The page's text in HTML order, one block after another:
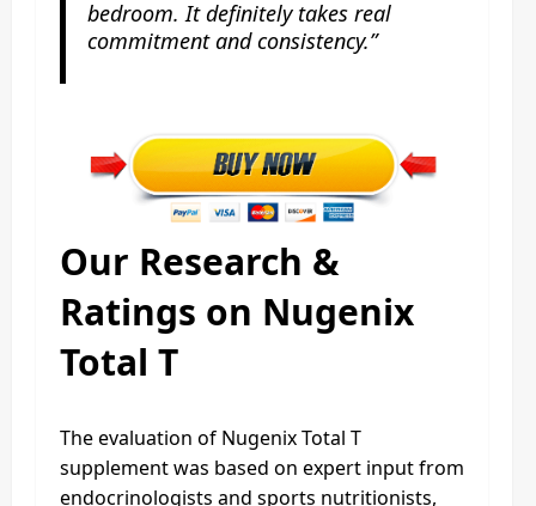
bedroom. It definitely takes real
commitment and consistency.”
Our Research &
Ratings on Nugenix
Total T
The evaluation of Nugenix Total T
supplement was based on expert input from
endocrinologists and sports nutritionists,